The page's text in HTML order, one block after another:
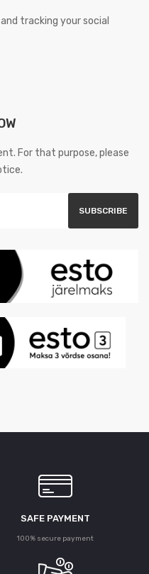
tracking your social
For that purpose, please
SAFE PAYMENT
100% secure payment